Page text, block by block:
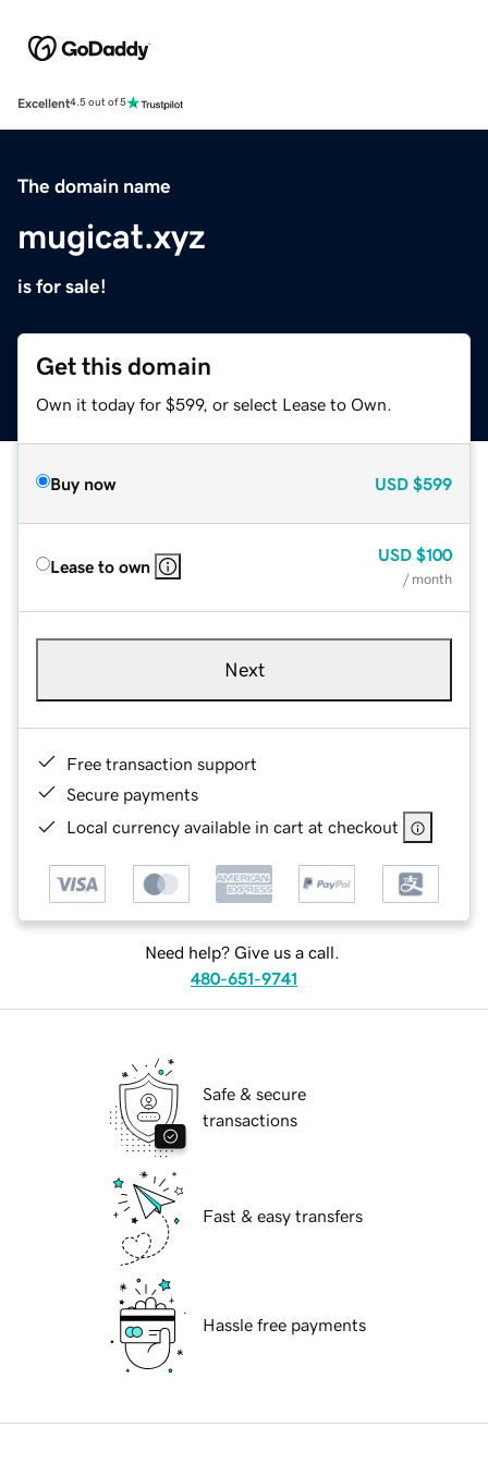
Excellent4.5 out of 5
The domain name
mugicat.xyz
is for sale!
Get this domain
Own it today for $599, or select Lease to Own.
Buy now USD $599
Lease to own
USD $100
/ month
Next
Free transaction support
Secure payments
Local currency available in cart at checkout
Need help? Give us a call.
480-651-9741
Safe & secure
transactions
Fast & easy transfers
Hassle free payments